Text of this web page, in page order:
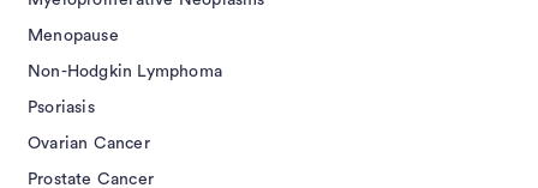
Menopause
Non-Hodgkin Lymphoma
Psoriasis
Ovarian Cancer
Prostate Cancer